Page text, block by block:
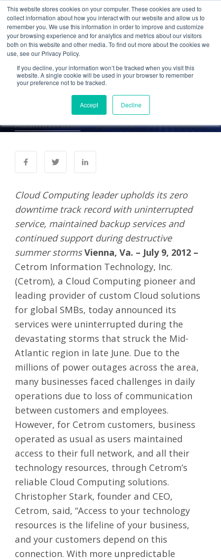
This website stores cookies on your computer. These cookies are used to
collect information about how you interact with our website and allow us to
remember you. We use this information in order to improve and customize
your browsing experience and for analytics and metrics about our visitors
both on this website and other media. To find out more about the cookies we
use, see our Privacy Policy.
If you decline, your information won’t be tracked when you visit this
website. A single cookie will be used in your browser to remember
your preference not to be tracked.
Accept Decline
PRESS RELEASES
Cetrom Cloud Services
Unaffected by Violent
Mid-Atlantic Storms
Administrator 9 Jul 2012 0 Comments
Cloud Computing leader upholds its zero
downtime track record with uninterrupted
service, maintained backup services and
continued support during destructive
summer storms Vienna, Va. – July 9, 2012 –
Cetrom Information Technology, Inc.
(Cetrom), a Cloud Computing pioneer and
leading provider of custom Cloud solutions
for global SMBs, today announced its
services were uninterrupted during the
devastating storms that struck the Mid-
Atlantic region in late June. Due to the
millions of power outages across the area,
many businesses faced challenges in daily
operations due to loss of communication
between customers and employees.
However, for Cetrom customers, business
operated as usual as users maintained
access to their full network, and all their
technology resources, through Cetrom’s
reliable Cloud Computing solutions.
Christopher Stark, founder and CEO,
Cetrom, said, “Access to your technology
resources is the lifeline of your business,
and your customers depend on this
connection. With more unpredictable